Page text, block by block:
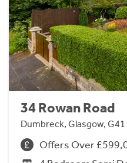
34 Rowan Road
Dumbreck, Glasgow, G41
Offers Over